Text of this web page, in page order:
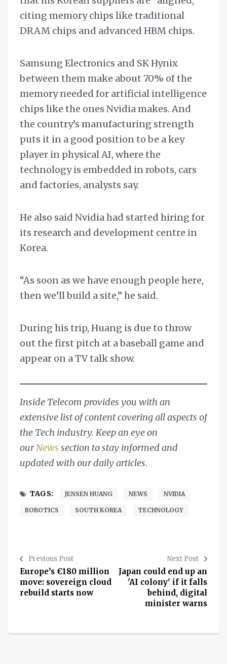
citing memory chips like traditional
DRAM chips and advanced HBM chips.
Samsung Electronics and SK Hynix
between them make about 70% of the
memory needed for artificial intelligence
chips like the ones Nvidia makes. And
the country’s manufacturing strength
puts it in a good position to be a key
player in physical AI, where the
technology is embedded in robots, cars
and factories, analysts say.
He also said Nvidia had started hiring for
its research and development centre in
Korea.
“As soon as we have enough people here,
then we’ll build a site,” he said.
During his trip, Huang is due to throw
out the first pitch at a baseball game and
appear on a TV talk show.
Inside Telecom provides you with an
extensive list of content covering all aspects of
the Tech industry. Keep an eye on
ourNews section to stay informed and
updated with our daily articles.
TAGS: JENSEN HUANG NEWS NVIDIA
ROBOTICS SOUTH KOREA TECHNOLOGY
Previous Post
Europe’s €180 million
move: sovereign cloud
rebuild starts now
Next Post
Japan could end up an
'AI colony' if it falls
behind, digital
minister warns